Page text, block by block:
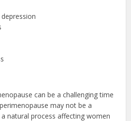
can be a challenging time
may not be a
natural process affecting women